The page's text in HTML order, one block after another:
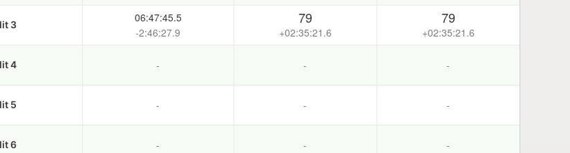
3
06:47:45.5
-2:46:27.9
79
+02:35:21.6
79
+02:35:21.6
4 - - -
5 - - -
6 - - -